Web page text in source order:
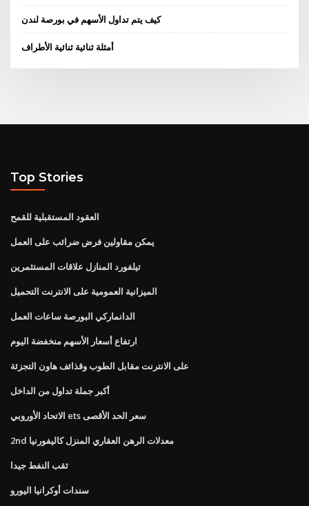
كيف يتم تداول الأسهم في بورصة لندن
أمثلة ثنائية ثنائية الأطراف
Top Stories
العقود المستقبلية للقمح
يمكن مقاولين فرض ضرائب على العمل
تيلفورد المنازل علاقات المستثمرين
الميزانية العمومية على الانترنت التحميل
الدانماركي البورصة ساعات العمل
ارتفاع أسعار الأسهم منخفضة اليوم
على الانترنت مقابل الطوب وقذائف هاون التجزئة
أكبر جملة تداول من الداخل
الاتحاد الأوروبي ets سعر الحد الأقصى
2nd معدلات الرهن العقاري المنزل كاليفورنيا
ثقب النفط جيدا
سندات أوكرانيا اليورو